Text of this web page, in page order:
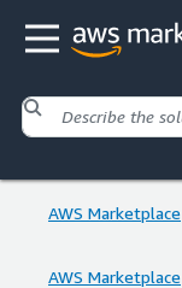
AWS Marketplace
AWS Marketplace